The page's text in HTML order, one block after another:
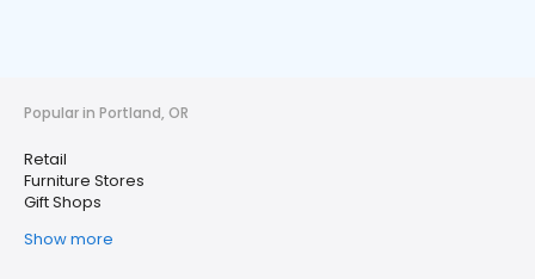
Popular in Portland, OR
Retail
Furniture Stores
Gift Shops
Show more